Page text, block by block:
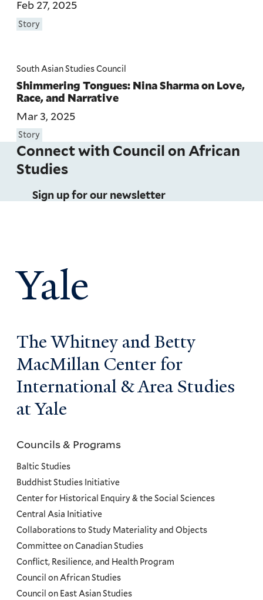
Feb 27, 2025
Story
South Asian Studies Council
Shimmering Tongues: Nina Sharma on Love,
Race, and Narrative
Mar 3, 2025
Story
Connect with Council on African
Studies
Sign up for our newsletter
Yale
The Whitney and Betty
MacMillan Center for
International & Area Studies
at Yale
Councils
and
Programs
Menu
Councils & Programs
Baltic Studies
Buddhist Studies Initiative
Center for Historical Enquiry & the Social Sciences
Central Asia Initiative
Collaborations to Study Materiality and Objects
Committee on Canadian Studies
Conflict, Resilience, and Health Program
Council on African Studies
Council on East Asian Studies